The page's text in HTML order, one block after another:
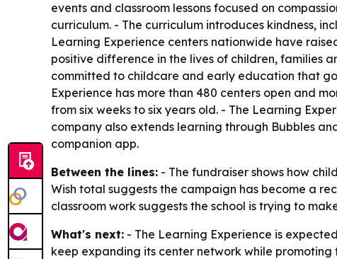
events and classroom lessons focused on
curriculum. - The curriculum introduces kindness,
Learning Experience centers nationwide have
positive difference in the lives of children, families
committed to childcare and early education that
Experience has more than 480 centers open and
from six weeks to six years old. - The Learning
company also extends learning through Bubbles
companion app.
Between the lines: - The fundraiser shows how
Wish total suggests the campaign has become a
classroom work suggests the school is trying to
What's next: - The Learning Experience is
keep expanding its center network while